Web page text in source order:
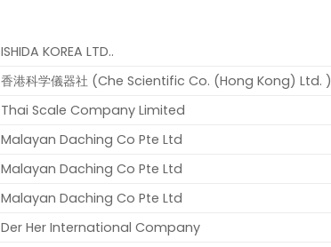
ISHIDA KOREA LTD..
香港科学儀器社 (Che Scientific Co. (Hong Kong) Ltd. )
Thai Scale Company Limited
Malayan Daching Co Pte Ltd
Malayan Daching Co Pte Ltd
Malayan Daching Co Pte Ltd
Der Her International Company